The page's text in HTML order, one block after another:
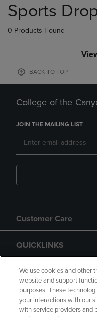
products
Sports
0 Products Found
BACK TO TOP
College of the
JOIN THE MAILING LIST
Customer Care
QUICKLINKS
GIFT CARD
We use cookies and other
website and support
purposes. These
your interactions with our
with service providers and